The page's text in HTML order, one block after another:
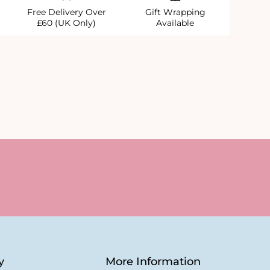
Free Delivery Over
£60 (UK Only)
Gift Wrapping
Available
More Information